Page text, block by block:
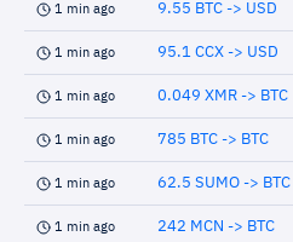
1 min ago 9.55 BTC -> USD
1 min ago 95.1 CCX -> USD
1 min ago 0.049 XMR -> BTC
1 min ago 785 BTC -> BTC
1 min ago 62.5 SUMO -> BTC
1 min ago 242 MCN -> BTC